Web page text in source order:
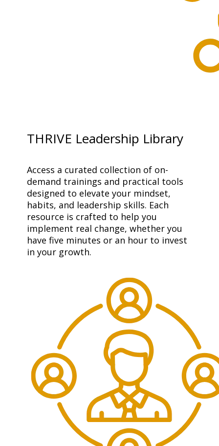
THRIVE Leadership Library
Access a curated collection of on-
demand trainings and practical tools
designed to elevate your mindset,
habits, and leadership skills. Each
resource is crafted to help you
implement real change, whether you
have five minutes or an hour to invest
in your growth.